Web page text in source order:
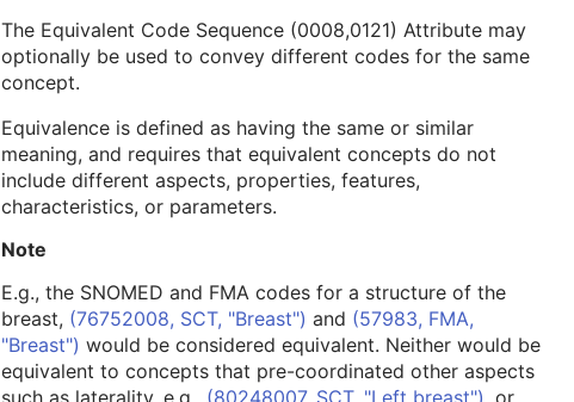
The Equivalent Code Sequence (0008,0121) Attribute may
optionally be used to convey different codes for the same
concept.
Equivalence is defined as having the same or similar
meaning, and requires that equivalent concepts do not
include different aspects, properties, features,
characteristics, or parameters.
Note
E.g., the SNOMED and FMA codes for a structure of the
breast, (76752008, SCT, "Breast") and (57983, FMA,
"Breast") would be considered equivalent. Neither would be
equivalent to concepts that pre-coordinated other aspects
such as laterality, e.g., (80248007, SCT, "Left breast") , or